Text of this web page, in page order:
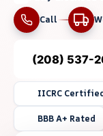
Call
(208) 537-
IICRC
BBB A+ Rated